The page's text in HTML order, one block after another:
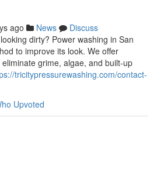
ago News
Discuss
dirty? Power washing in San
to improve its look. We offer
grime, algae, and built-up
tricitypressurewashing.com/contact-
Upvoted